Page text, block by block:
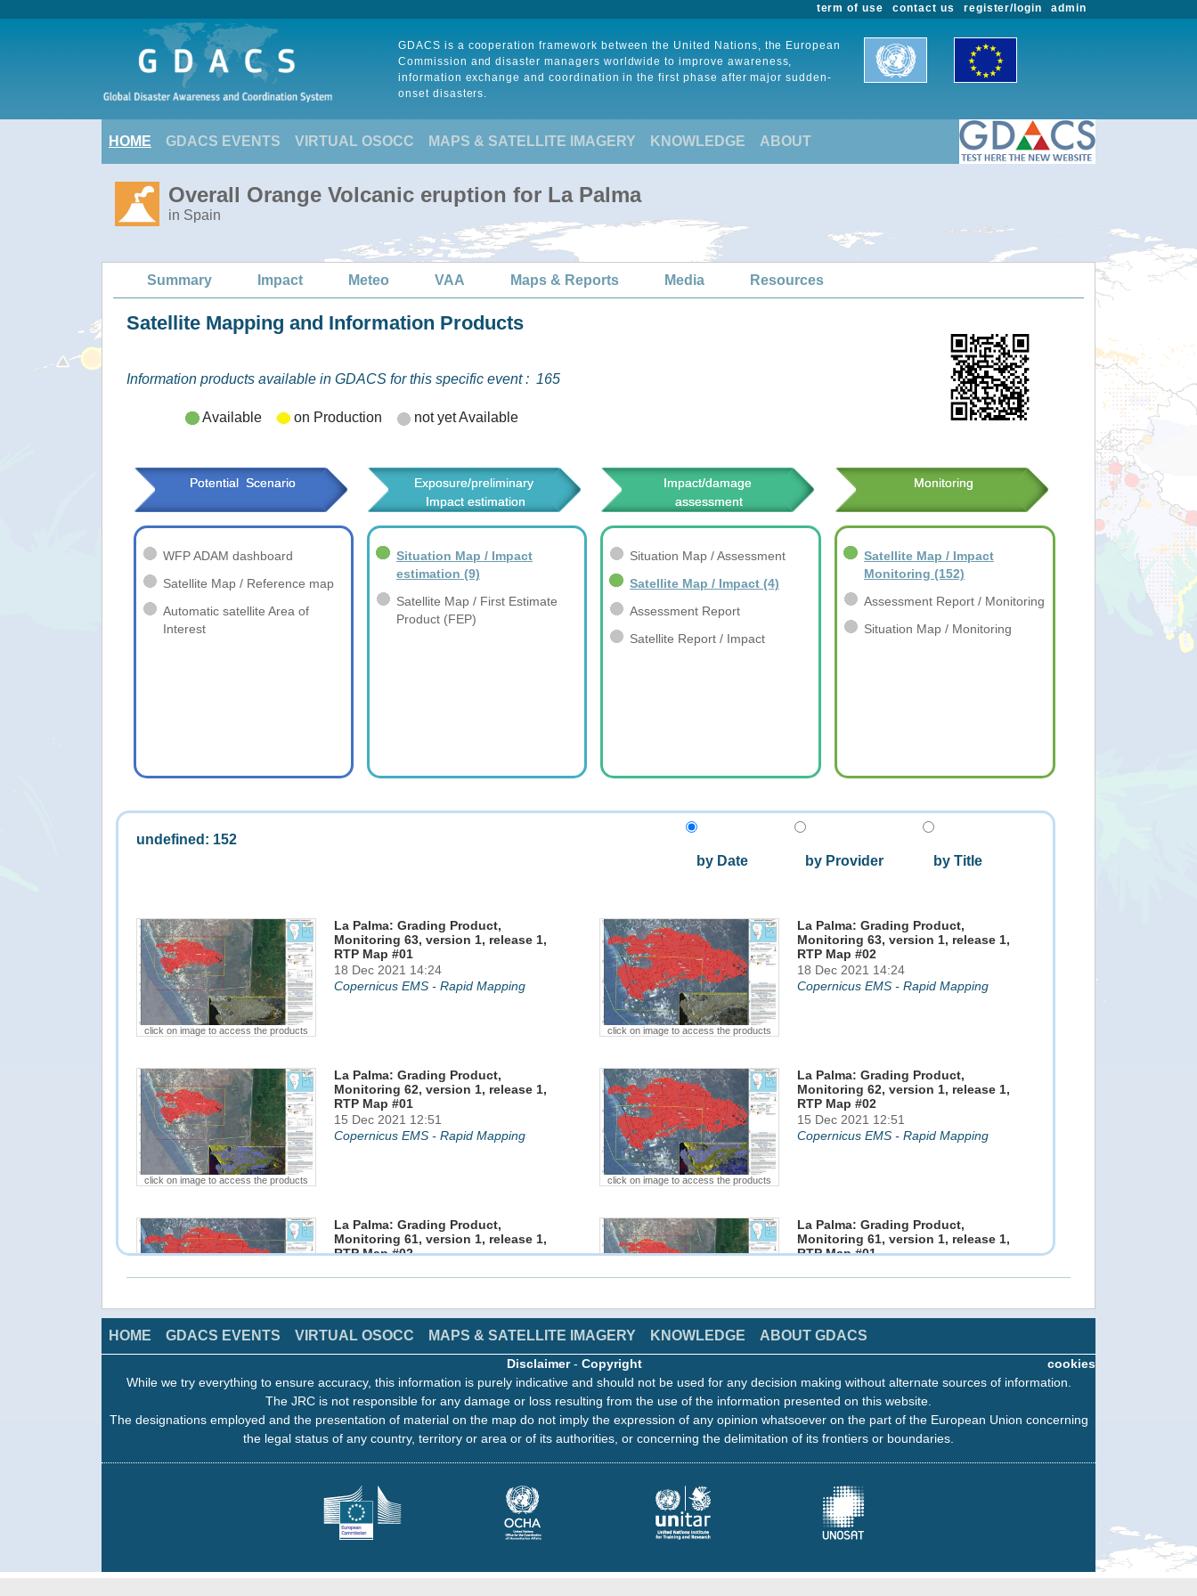
admin
register/login
contact us
term of use
GDACS is a cooperation framework between the United Nations, the European
Commission and disaster managers worldwide to improve awareness,
information exchange and coordination in the first phase after major sudden-
onset disasters.
HOME GDACS EVENTS VIRTUAL OSOCC MAPS & SATELLITE IMAGERY KNOWLEDGE ABOUT
Overall Orange Volcanic eruption for La Palma
in Spain
Summary Impact Meteo VAA Maps & Reports Media Resources
Satellite Mapping and Information Products
Information products available in GDACS for this specific event : 165
Available on Production not yet Available
Potential  Scenario
Exposure/preliminary
Impact estimation
Impact/damage
assessment
Monitoring
WFP ADAM dashboard
Satellite Map / Reference map
Automatic satellite Area of
Interest
Situation Map / Impact
estimation (9)
Satellite Map / First Estimate
Product (FEP)
Situation Map / Assessment
Satellite Map / Impact (4)
Assessment Report
Satellite Report / Impact
Satellite Map / Impact
Monitoring (152)
Assessment Report / Monitoring
Situation Map / Monitoring
undefined: 152
by Date
by Provider by Title
click on image to access the products
La Palma: Grading Product,
Monitoring 63, version 1, release 1,
RTP Map #01
18 Dec 2021 14:24
Copernicus EMS - Rapid Mapping
click on image to access the products
La Palma: Grading Product,
Monitoring 63, version 1, release 1,
RTP Map #02
18 Dec 2021 14:24
Copernicus EMS - Rapid Mapping
click on image to access the products
La Palma: Grading Product,
Monitoring 62, version 1, release 1,
RTP Map #01
15 Dec 2021 12:51
Copernicus EMS - Rapid Mapping
click on image to access the products
La Palma: Grading Product,
Monitoring 62, version 1, release 1,
RTP Map #02
15 Dec 2021 12:51
Copernicus EMS - Rapid Mapping
click on image to access the products
La Palma: Grading Product,
Monitoring 61, version 1, release 1,
RTP Map #02
click on image to access the products
La Palma: Grading Product,
Monitoring 61, version 1, release 1,
RTP Map #01
Monitoring 60, version 1, release 1,
RTP Map #01
10 Dec 2021 17:06
Copernicus EMS - Rapid Mapping
Monitoring 60, version 1, release 1,
RTP Map #02
10 Dec 2021 17:06
Copernicus EMS - Rapid Mapping
La Palma: Grading Product,
Monitoring 59, version 1, release 1,
La Palma: Grading Product,
Monitoring 59, version 1, release 1,
HOME GDACS EVENTS VIRTUAL OSOCC MAPS & SATELLITE IMAGERY KNOWLEDGE ABOUT GDACS
cookies
Disclaimer- Copyright
While we try everything to ensure accuracy, this information is purely indicative and should not be used for any decision making without alternate sources of information.
The JRC is not responsible for any damage or loss resulting from the use of the information presented on this website.
The designations employed and the presentation of material on the map do not imply the expression of any opinion whatsoever on the part of the European Union concerning
the legal status of any country, territory or area or of its authorities, or concerning the delimitation of its frontiers or boundaries.